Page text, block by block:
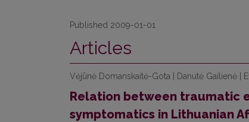
Published 2009-01-01
Articles
Vėjūnė Domanskaitė-Gota | Danutė Gailienė |
Relation between traumatic
symptomatics in Lithuanian